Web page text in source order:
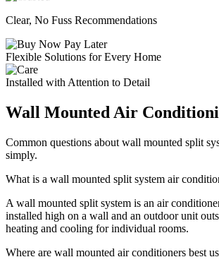
Clear, No Fuss Recommendations
Flexible Solutions for Every Home
Installed with Attention to Detail
Wall Mounted Air
Common questions about wall mounted split
simply.
What is a wall mounted split system air
A wall mounted split system is an air
installed high on a wall and an outdoor unit
heating and cooling for individual rooms.
Where are wall mounted air conditioners best